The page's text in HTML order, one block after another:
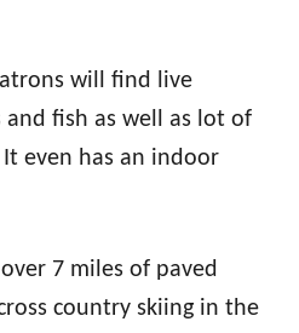
will find live
and fish as well as lot of
even has an indoor
7 miles of paved
country skiing in the